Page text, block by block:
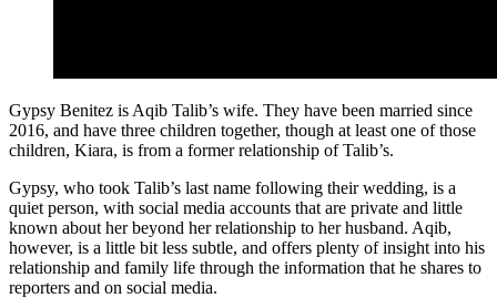
Gypsy Benitez is Aqib Talib’s wife. They have been married since
2016, and have three children together, though at least one of those
children, Kiara, is from a former relationship of Talib’s.
Gypsy, who took Talib’s last name following their wedding, is a
quiet person, with social media accounts that are private and little
known about her beyond her relationship to her husband. Aqib,
however, is a little bit less subtle, and offers plenty of insight into his
relationship and family life through the information that he shares to
reporters and on social media.